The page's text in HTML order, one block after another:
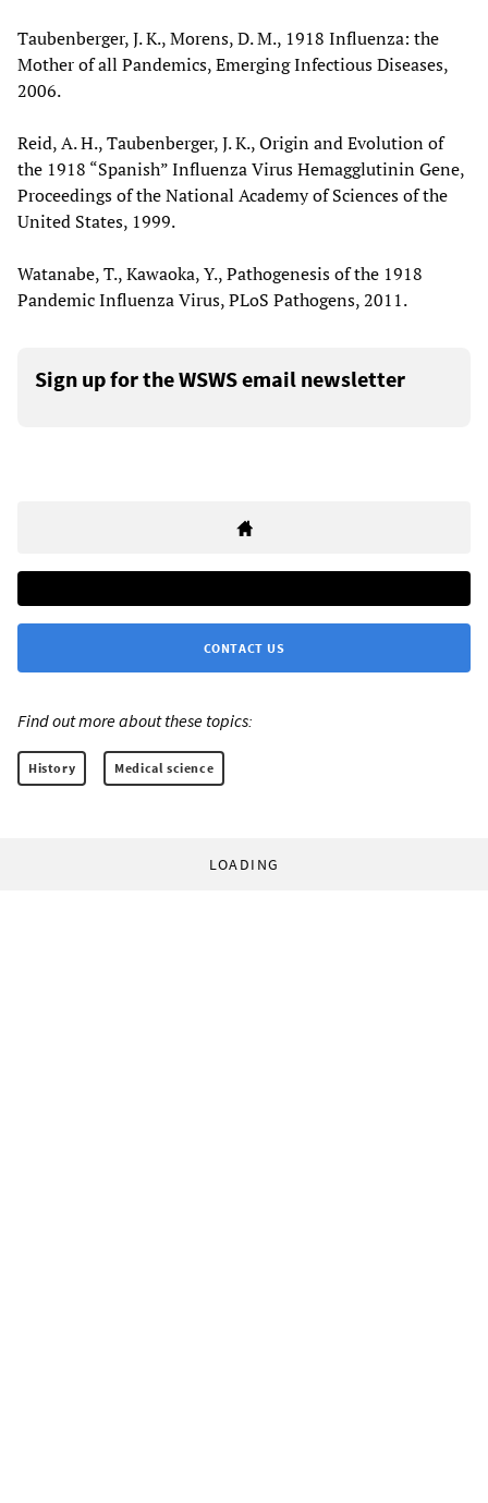
Taubenberger, J. K., Morens, D. M., 1918 Influenza: the
Mother of all Pandemics, Emerging Infectious Diseases,
2006.
Reid, A. H., Taubenberger, J. K., Origin and Evolution of
the 1918 “Spanish” Influenza Virus Hemagglutinin Gene,
Proceedings of the National Academy of Sciences of the
United States, 1999.
Watanabe, T., Kawaoka, Y., Pathogenesis of the 1918
Pandemic Influenza Virus, PLoS Pathogens, 2011.
Sign up for the WSWS email newsletter
CONTACT US
Find out more about these topics:
History Medical science
LOADING